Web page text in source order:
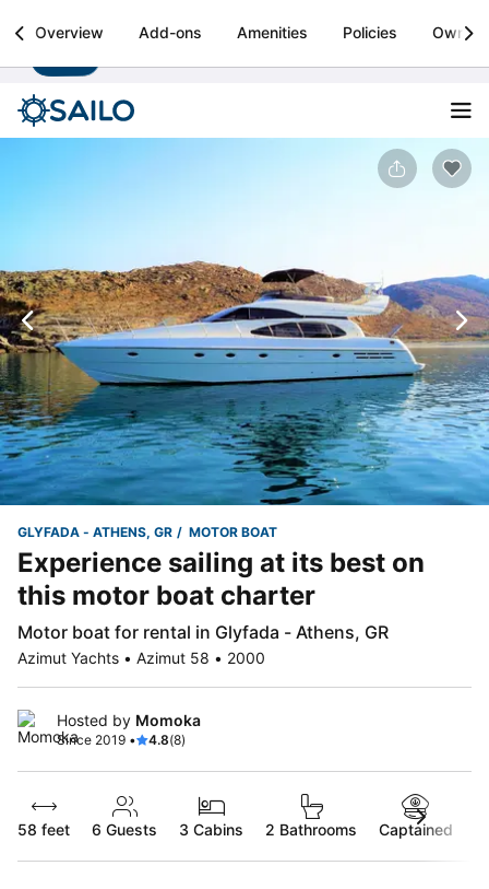
Sailo
Boat rental & yacht charters worldwide Install
Overview Add-ons Amenities Policies Owner
GLYFADA - ATHENS, GR MOTOR BOAT
Experience sailing at its best on
this motor boat charter
Motor boat for rental in Glyfada - Athens, GR
Azimut Yachts • Azimut 58 • 2000
Hosted by Momoka
Since 2019 • 4.8(8)
58 feet 6 Guests 3 Cabins 2 Bathrooms Captained